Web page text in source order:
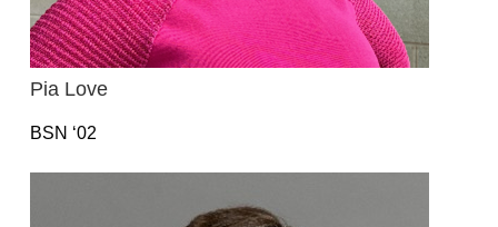
Pia Love
BSN ‘02